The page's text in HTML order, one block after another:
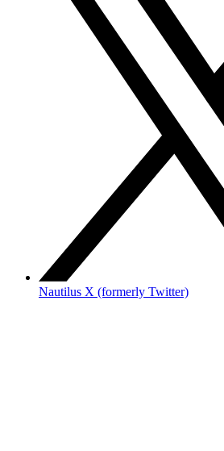
Nautilus X (formerly Twitter)